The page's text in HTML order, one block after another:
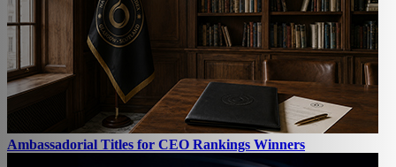
Ambassadorial Titles for CEO Rankings Winners